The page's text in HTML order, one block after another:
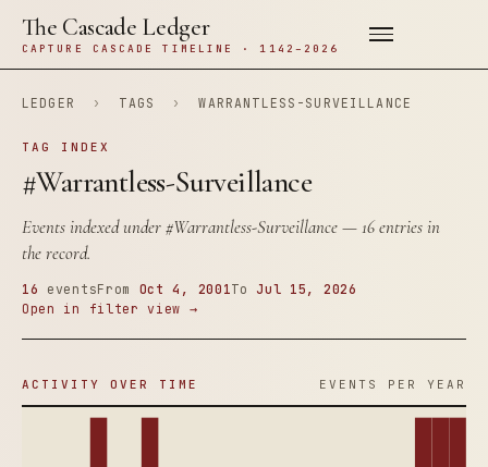
The Cascade Ledger
CAPTURE CASCADE TIMELINE · 1142–2026
LEDGER › TAGS › WARRANTLESS-SURVEILLANCE
TAG INDEX
#Warrantless-Surveillance
Events indexed under#Warrantless-Surveillance— 16 entries in
the record.
16 eventsFrom Oct 4, 2001To Jul 15, 2026
Open in filter view →
ACTIVITY OVER TIME EVENTS PER YEAR